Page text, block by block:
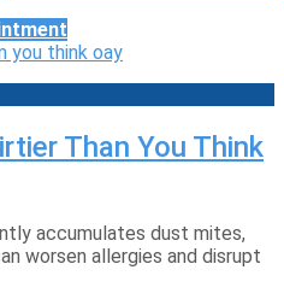
Than You Think
accumulates dust mites,
worsen allergies and disrupt